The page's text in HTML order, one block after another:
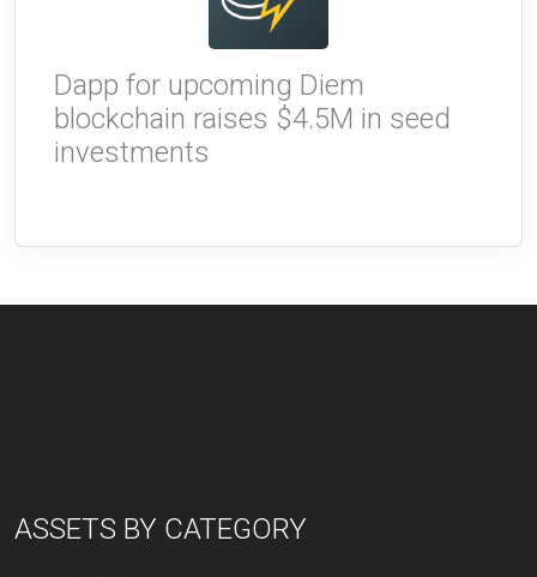
Dapp for upcoming Diem
blockchain raises $4.5M in seed
investments
ASSETS BY CATEGORY